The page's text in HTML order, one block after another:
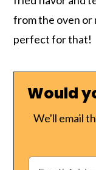
from the oven or
perfect for that!
Would
We'll email